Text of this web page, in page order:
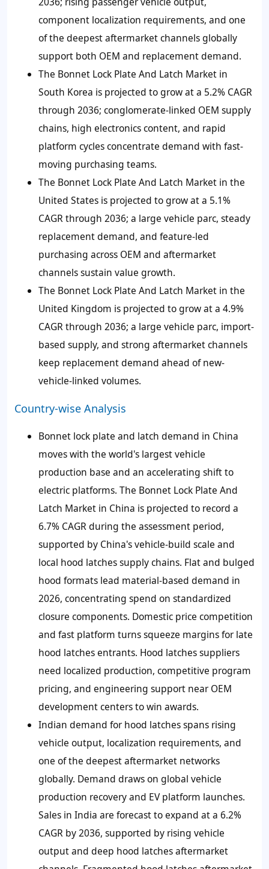
component localization requirements, and one
of the deepest aftermarket channels globally
support both OEM and replacement demand.
The Bonnet Lock Plate And Latch Market in
South Korea is projected to grow at a 5.2% CAGR
through 2036; conglomerate-linked OEM supply
chains, high electronics content, and rapid
platform cycles concentrate demand with fast-
moving purchasing teams.
The Bonnet Lock Plate And Latch Market in the
United States is projected to grow at a 5.1%
CAGR through 2036; a large vehicle parc, steady
replacement demand, and feature-led
purchasing across OEM and aftermarket
channels sustain value growth.
The Bonnet Lock Plate And Latch Market in the
United Kingdom is projected to grow at a 4.9%
CAGR through 2036; a large vehicle parc, import-
based supply, and strong aftermarket channels
keep replacement demand ahead of new-
vehicle-linked volumes.
Country-wise Analysis
Bonnet lock plate and latch demand in China
moves with the world's largest vehicle
production base and an accelerating shift to
electric platforms. The Bonnet Lock Plate And
Latch Market in China is projected to record a
6.7% CAGR during the assessment period,
supported by China's vehicle-build scale and
local hood latches supply chains. Flat and bulged
hood formats lead material-based demand in
2026, concentrating spend on standardized
closure components. Domestic price competition
and fast platform turns squeeze margins for late
hood latches entrants. Hood latches suppliers
need localized production, competitive program
pricing, and engineering support near OEM
development centers to win awards.
Indian demand for hood latches spans rising
vehicle output, localization requirements, and
one of the deepest aftermarket networks
globally. Demand draws on global vehicle
production recovery and EV platform launches.
Sales in India are forecast to expand at a 6.2%
CAGR by 2036, supported by rising vehicle
output and deep hood latches aftermarket